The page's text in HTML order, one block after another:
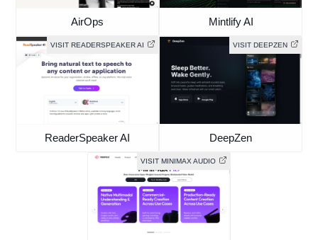
AirOps Mintlify AI
VISIT READERSPEAKER AI
ReaderSpeaker AI
VISIT DEEPZEN
DeepZen
VISIT MINIMAX AUDIO